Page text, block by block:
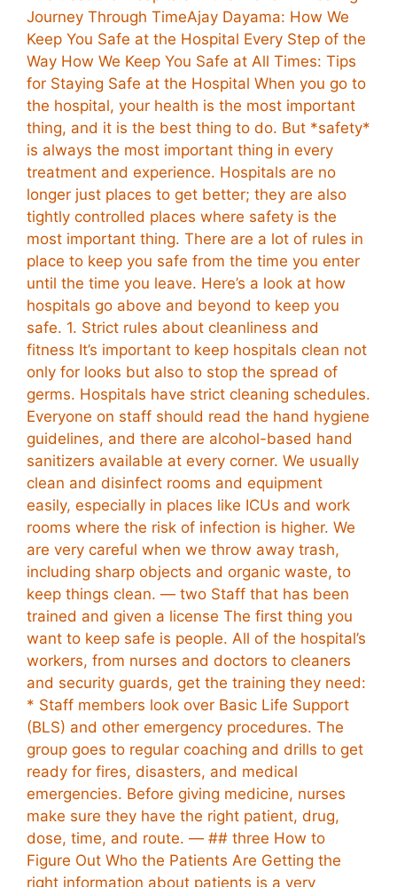
Journey Through TimeAjay Dayama: How We
Keep You Safe at the Hospital Every Step of the
Way How We Keep You Safe at All Times: Tips
for Staying Safe at the Hospital When you go to
the hospital, your health is the most important
thing, and it is the best thing to do. But *safety*
is always the most important thing in every
treatment and experience. Hospitals are no
longer just places to get better; they are also
tightly controlled places where safety is the
most important thing. There are a lot of rules in
place to keep you safe from the time you enter
until the time you leave. Here’s a look at how
hospitals go above and beyond to keep you
safe. 1. Strict rules about cleanliness and
fitness It’s important to keep hospitals clean not
only for looks but also to stop the spread of
germs. Hospitals have strict cleaning schedules.
Everyone on staff should read the hand hygiene
guidelines, and there are alcohol-based hand
sanitizers available at every corner. We usually
clean and disinfect rooms and equipment
easily, especially in places like ICUs and work
rooms where the risk of infection is higher. We
are very careful when we throw away trash,
including sharp objects and organic waste, to
keep things clean. — two Staff that has been
trained and given a license The first thing you
want to keep safe is people. All of the hospital’s
workers, from nurses and doctors to cleaners
and security guards, get the training they need:
* Staff members look over Basic Life Support
(BLS) and other emergency procedures. The
group goes to regular coaching and drills to get
ready for fires, disasters, and medical
emergencies. Before giving medicine, nurses
make sure they have the right patient, drug,
dose, time, and route. — ## three How to
Figure Out Who the Patients Are Getting the
right information about patients is a very